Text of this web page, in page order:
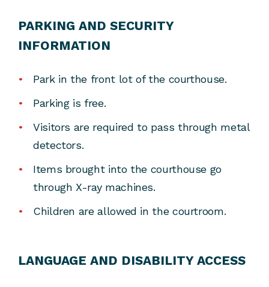
PARKING AND SECURITY
INFORMATION
Park in the front lot of the courthouse.
Parking is free.
Visitors are required to pass through metal
detectors.
Items brought into the courthouse go
through X-ray machines.
Children are allowed in the courtroom.
LANGUAGE AND DISABILITY ACCESS